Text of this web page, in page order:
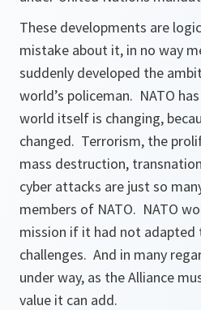
These developments are
mistake about it, in no way
suddenly developed the
world’s policeman. NATO
world itself is changing,
changed. Terrorism, the
mass destruction,
cyber attacks are just so
members of NATO. NATO
mission if it had not
challenges. And in many
under way, as the Alliance
value it can add.